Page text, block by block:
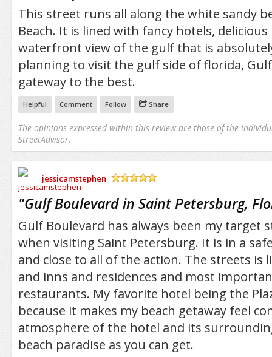
This street runs all along the white sandy
Beach. It is lined with fancy hotels, delicious
waterfront view of the gulf that is
planning to visit the gulf side of florida,
gateway to the best.
Helpful Comment Follow Share
The opinions expressed within this review are those of the
StreetAdvisor.
jessicamstephen
"Gulf Boulevard in Saint Petersburg,
Gulf Boulevard has always been my target
when visiting Saint Petersburg. It is in a
and close to all of the action. The streets is
and inns and residences and most
restaurants. My favorite hotel being the
because it makes my beach getaway feel
atmosphere of the hotel and its
beach paradise as you can get.